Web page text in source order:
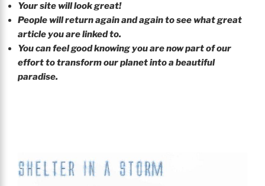
Your site will look great!
People will return again and again to see what great
article you are linked to.
You can feel good knowing you are now part of our
effort to transform our planet into a beautiful
paradise.